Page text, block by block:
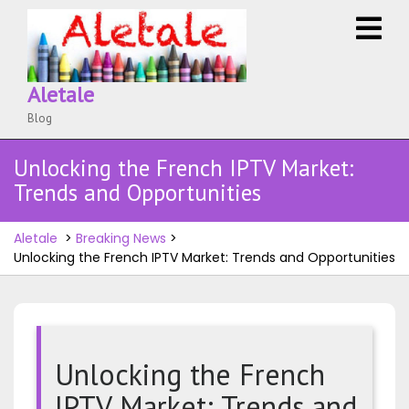
content
Aletale
Blog
Unlocking the French IPTV Market:
Trends and Opportunities
Aletale > Breaking News >
Unlocking the French IPTV Market: Trends and Opportunities
Unlocking the French